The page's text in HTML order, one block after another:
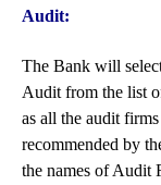
Audit:
The Bank will
Audit from the list
as all the audit
recommended by
the names of Audit